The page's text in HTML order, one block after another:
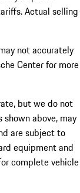
Actual selling
not accurately
Center for more
but we do not
above, may
are subject to
equipment and
complete vehicle